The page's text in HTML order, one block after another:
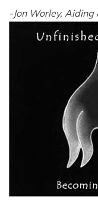
-Jon Worley,